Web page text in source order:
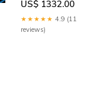
カードゲーム 滑
りにくい ラバー
マット めくりや
すい ポケモンカ
US$ 1332.00
★★★★★ 4.9 (11
reviews)